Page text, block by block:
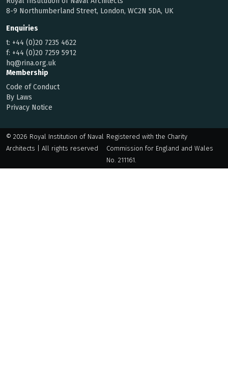
8-9 Northumberland Street, London, WC2N 5DA, UK
Enquiries
t: +44 (0)20 7235 4622
f: +44 (0)20 7259 5912
hq@rina.org.uk
Membership
Code of Conduct
By Laws
Privacy Notice
© 2026 Royal Institution of Naval
Architects | All rights reserved
Registered with the Charity
Commission for England and Wales
No. 211161.